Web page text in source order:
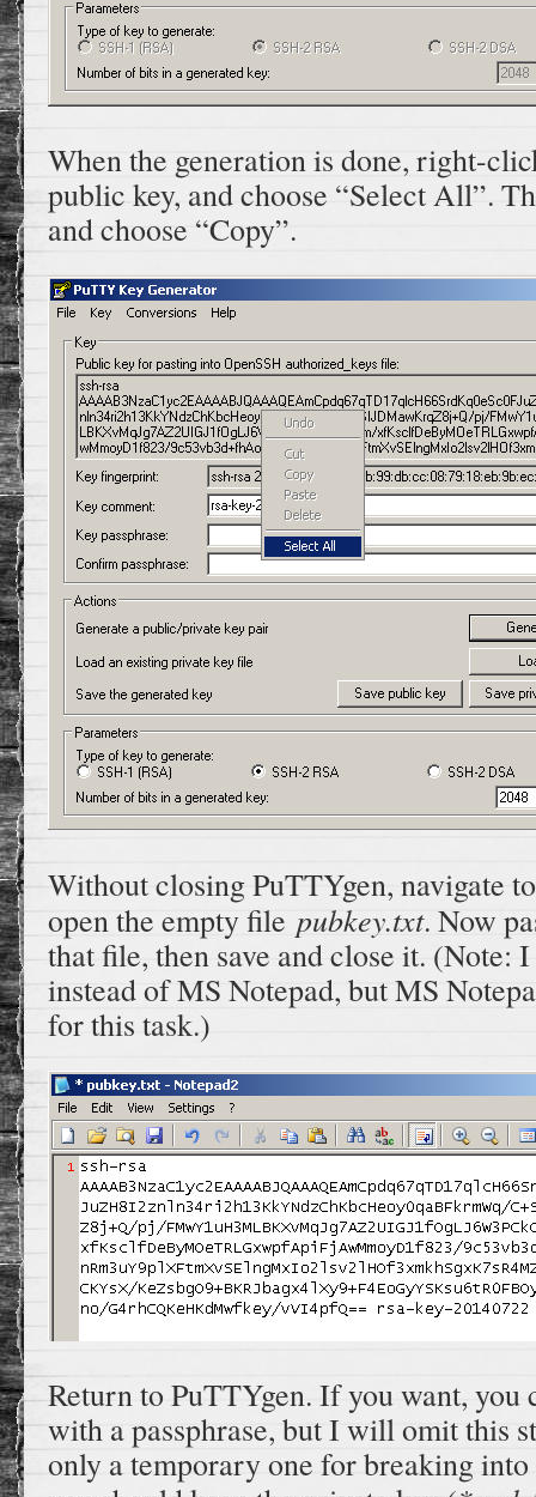
When the generation is done, right-
public key, and choose “Select All”.
and choose “Copy”.
Without closing PuTTYgen, navigate
open the empty file pubkey.txt. Now
that file, then save and close it. (Note:
instead of MS Notepad, but MS
for this task.)
Return to PuTTYgen. If you want, you
with a passphrase, but I will omit this
only a temporary one for breaking